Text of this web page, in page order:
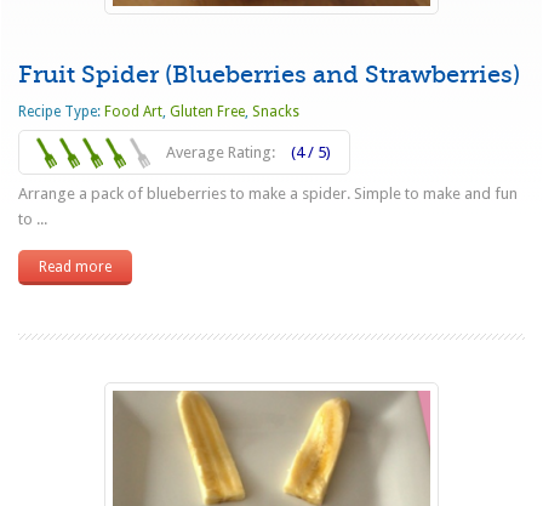
Fruit Spider (Blueberries and Strawberries)
Recipe Type: Food Art,Gluten Free,Snacks
Average Rating: (4 / 5)
Arrange a pack of blueberries to make a spider. Simple to make and fun
to ...
Read more